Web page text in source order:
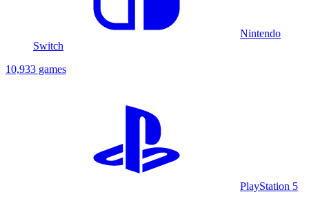
Nintendo
Switch
10,933 games
PlayStation 5